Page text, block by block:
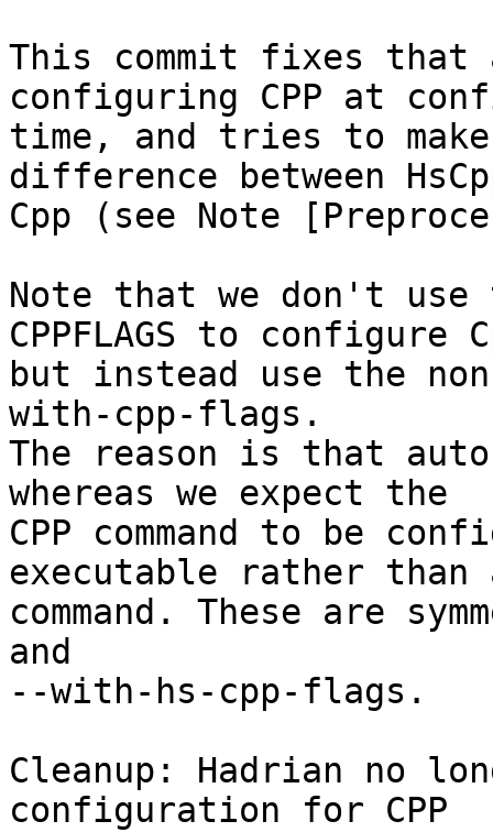
This commit fixes that
configuring CPP at
time, and tries to
difference between
Cpp (see Note
Note that we don't use
CPPFLAGS to configure
but instead use the
with-cpp-flags.
The reason is that
whereas we expect the
CPP command to be
executable rather than
command. These are
and
--with-hs-cpp-flags.
Cleanup: Hadrian no
configuration for CPP